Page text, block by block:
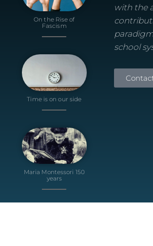
On the Rise of
Fascism
Time is on our side
Maria Montessori 150
years
with the
school